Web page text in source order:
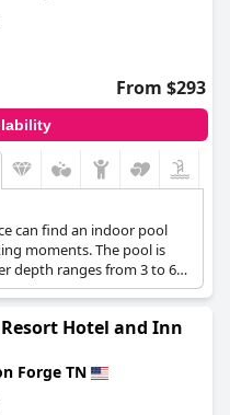
From $293
can find an indoor pool
moments. The pool is
depth ranges from 3 to 6
Hotel and Inn
Forge TN